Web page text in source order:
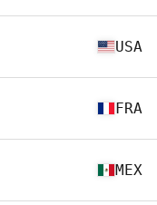
USA
FRA
MEX